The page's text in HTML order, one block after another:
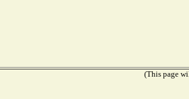
(This page